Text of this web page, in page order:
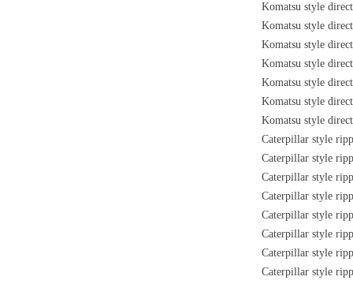
Komatsu style
Komatsu style
Komatsu style
Komatsu style
Komatsu style
Komatsu style
Komatsu style
Caterpillar style
Caterpillar style
Caterpillar style
Caterpillar style
Caterpillar style
Caterpillar style
Caterpillar style
Caterpillar style